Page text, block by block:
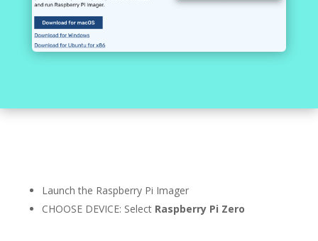
Launch the Raspberry Pi Imager
CHOOSE DEVICE: Select Raspberry Pi Zero